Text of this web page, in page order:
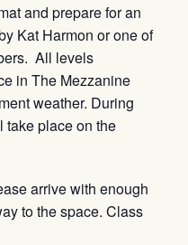
and prepare for an
Kat Harmon or one of
All levels
in The Mezzanine
weather. During
take place on the
arrive with enough
to the space. Class